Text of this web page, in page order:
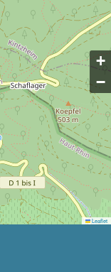
+
−
Leaflet